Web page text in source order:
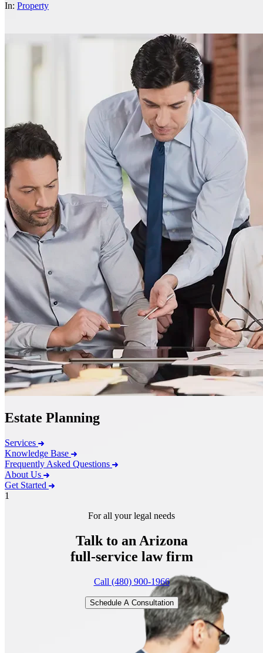
In: Property
Estate Planning
Services
Knowledge Base
Frequently Asked Questions
About Us
Get Started
1
For all your legal needs
Talk to an Arizona
full-service law firm
Call (480) 900-1966
Schedule A Consultation